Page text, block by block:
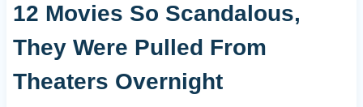
12 Movies So Scandalous,
They Were Pulled From
Theaters Overnight